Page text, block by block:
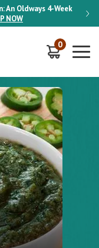
An Oldways 4-Week
NOW
ON
0